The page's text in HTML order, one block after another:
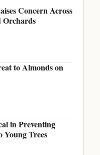
Concern Across
to Almonds on
in Preventing
Trees